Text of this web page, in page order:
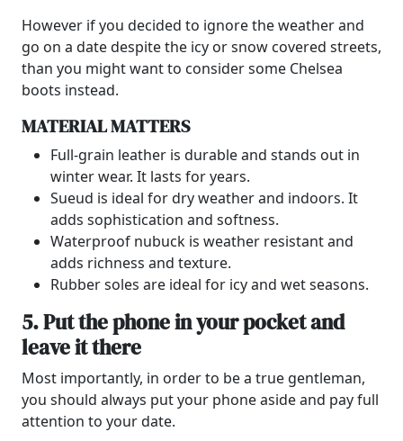
However if you decided to ignore the weather and
go on a date despite the icy or snow covered streets,
than you might want to consider some Chelsea
boots instead.
MATERIAL MATTERS
Full-grain leather is durable and stands out in
winter wear. It lasts for years.
Sueud is ideal for dry weather and indoors. It
adds sophistication and softness.
Waterproof nubuck is weather resistant and
adds richness and texture.
Rubber soles are ideal for icy and wet seasons.
5. Put the phone in your pocket and
leave it there
Most importantly, in order to be a true gentleman,
you should always put your phone aside and pay full
attention to your date.